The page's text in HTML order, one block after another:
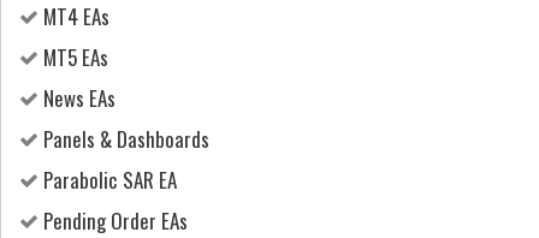
MT4 EAs
MT5 EAs
News EAs
Panels & Dashboards
Parabolic SAR EA
Pending Order EAs